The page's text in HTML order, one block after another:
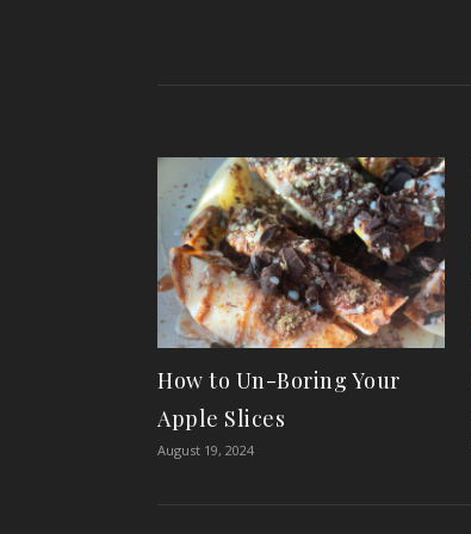
How to Un-Boring Your
Apple Slices
August 19, 2024